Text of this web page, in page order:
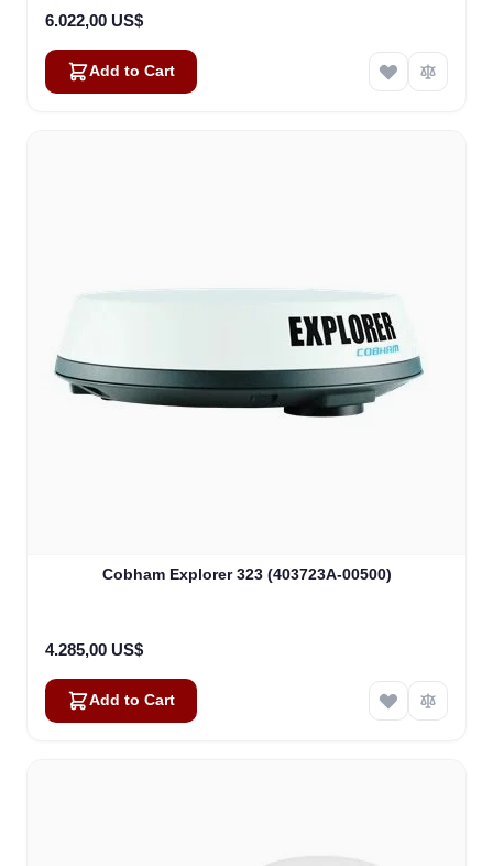
6.022,00 US$
Add to Cart
Cobham Explorer 323 (403723A-00500)
4.285,00 US$
Add to Cart